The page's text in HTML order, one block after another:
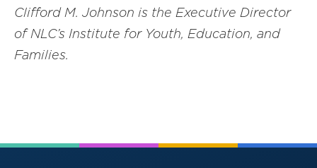
Clifford M. Johnson is the Executive Director
of NLC’s Institute for Youth, Education, and
Families.